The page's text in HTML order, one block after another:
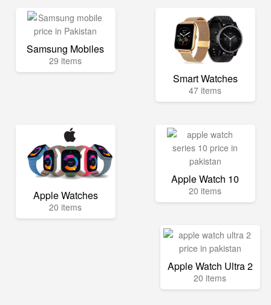
Samsung Mobiles
29 items
Smart Watches
47 items
Apple Watches
20 items
Apple Watch 10
20 items
Apple Watch Ultra 2
20 items